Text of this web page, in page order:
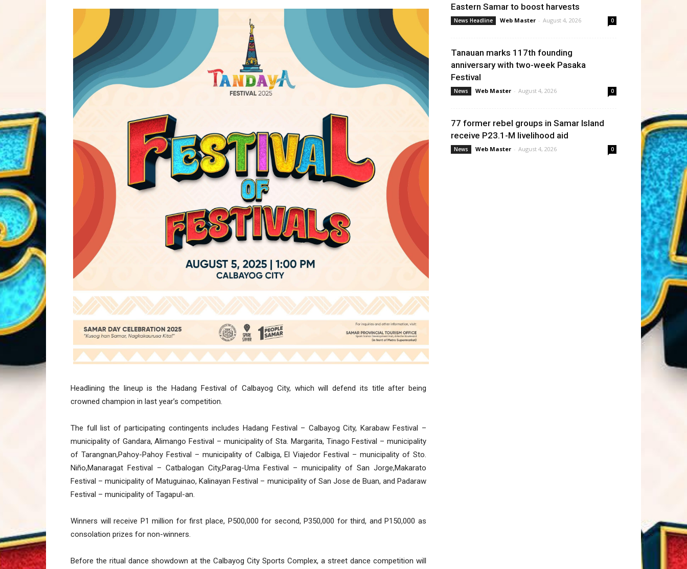
Headlining the lineup is the Hadang Festival of Calbayog City, which will defend its title after being
crowned champion in last year’s competition.
The full list of participating contingents includes Hadang Festival – Calbayog City, Karabaw Festival –
municipality of Gandara, Alimango Festival – municipality of Sta. Margarita, Tinago Festival – municipality
of Tarangnan,Pahoy-Pahoy Festival – municipality of Calbiga, El Viajedor Festival – municipality of Sto.
Niño,Manaragat Festival – Catbalogan City,Parag-Uma Festival – municipality of San Jorge,Makarato
Festival – municipality of Matuguinao, Kalinayan Festival – municipality of San Jose de Buan, and Padaraw
Festival – municipality of Tagapul-an.
Winners will receive P1 million for first place, P500,000 for second, P350,000 for third, and P150,000 as
consolation prizes for non-winners.
Before the ritual dance showdown at the Calbayog City Sports Complex, a street dance competition will
Eastern Samar to boost harvests
News Headline Web Master - August 4, 2026 0
Tanauan marks 117th founding
anniversary with two-week Pasaka
Festival
News Web Master - August 4, 2026 0
77 former rebel groups in Samar Island
receive P23.1-M livelihood aid
News Web Master - August 4, 2026 0